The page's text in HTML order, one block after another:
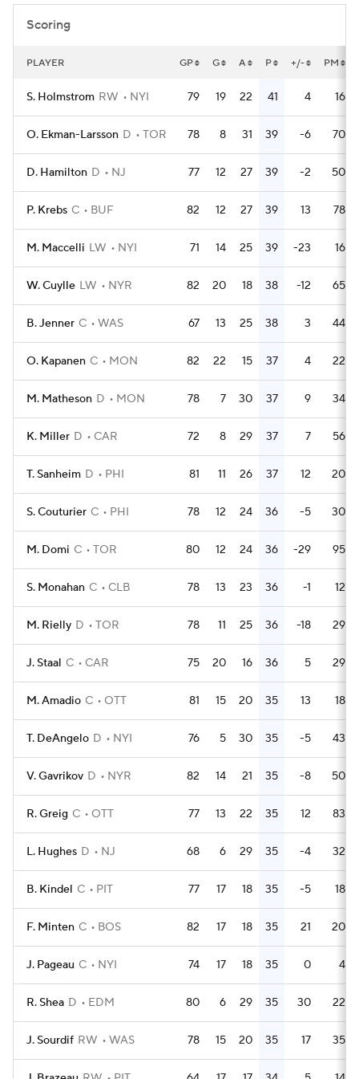
Scoring
PLAYER GP G A P +/- PM
S. Holmstrom RW NYI 79 19 22 41 4 16
O. Ekman-Larsson D TOR 78 8 31 39 -6 70
D. Hamilton D NJ 77 12 27 39 -2 50
P. Krebs C BUF 82 12 27 39 13 78
M. Maccelli LW NYI 71 14 25 39 -23 16
W. Cuylle LW NYR 82 20 18 38 -12 65
B. Jenner C WAS 67 13 25 38 3 44
O. Kapanen C MON 82 22 15 37 4 22
M. Matheson D MON 78 7 30 37 9 34
K. Miller D CAR 72 8 29 37 7 56
T. Sanheim D PHI 81 11 26 37 12 20
S. Couturier C PHI 78 12 24 36 -5 30
M. Domi C TOR 80 12 24 36 -29 95
S. Monahan C CLB 78 13 23 36 -1 12
M. Rielly D TOR 78 11 25 36 -18 29
J. Staal C CAR 75 20 16 36 5 29
M. Amadio C OTT 81 15 20 35 13 18
T. DeAngelo D NYI 76 5 30 35 -5 43
V. Gavrikov D NYR 82 14 21 35 -8 50
R. Greig C OTT 77 13 22 35 12 83
L. Hughes D NJ 68 6 29 35 -4 32
B. Kindel C PIT 77 17 18 35 -5 18
F. Minten C BOS 82 17 18 35 21 20
J. Pageau C NYI 74 17 18 35 0 4
R. Shea D EDM 80 6 29 35 30 22
J. Sourdif RW WAS 78 15 20 35 17 35